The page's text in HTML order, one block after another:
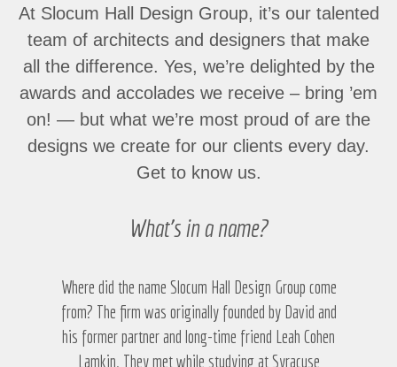
At Slocum Hall Design Group, it’s our talented
team of architects and designers that make
all the difference. Yes, we’re delighted by the
awards and accolades we receive – bring ’em
on! — but what we’re most proud of are the
designs we create for our clients every day.
Get to know us.
What’s in a name?
Where did the name Slocum Hall Design Group come
from? The firm was originally founded by David and
his former partner and long-time friend Leah Cohen
Lamkin. They met while studying at Syracuse